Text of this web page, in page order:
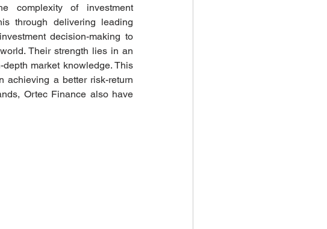
complexity of investment
through delivering leading
decision-making to
Their strength lies in an
market knowledge. This
achieving a better risk-return
Ortec Finance also have